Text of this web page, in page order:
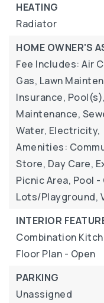
HEATING
Radiator
HOME OWNER'S
Fee Includes: Air
Gas, Lawn
Insurance,
Maintenance,
Water, Electricity,
Amenities:
Store, Day Care,
Picnic Area, Pool
Lots/Playground,
INTERIOR
Combination
Floor Plan - Open
PARKING
Unassigned